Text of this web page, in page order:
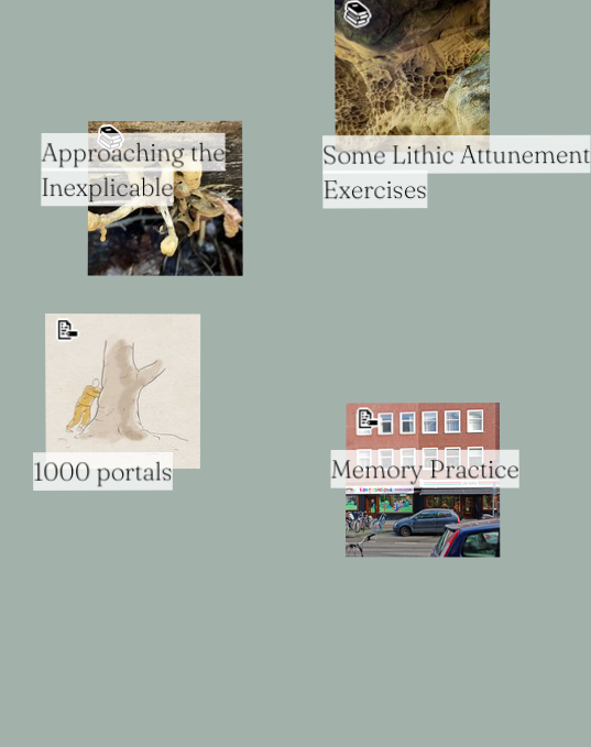
Approaching the
Inexplicable
📚️ Some Lithic Attunement
Exercises
📚️
1000 portals
📝
Memory Practice
📝